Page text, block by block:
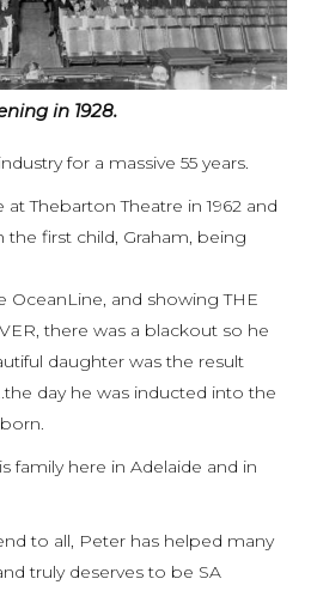
in 1928.
for a massive 55 years.
Thebarton Theatre in 1962 and
the first child, Graham, being
OceanLine, and showing THE
there was a blackout so he
daughter was the result
day he was inducted into the
family here in Adelaide and in
to all, Peter has helped many
truly deserves to be SA